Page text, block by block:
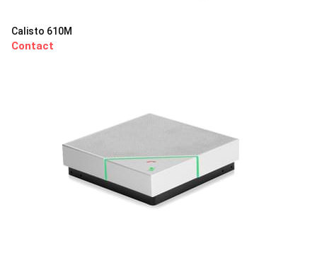
Calisto 610M
Contact